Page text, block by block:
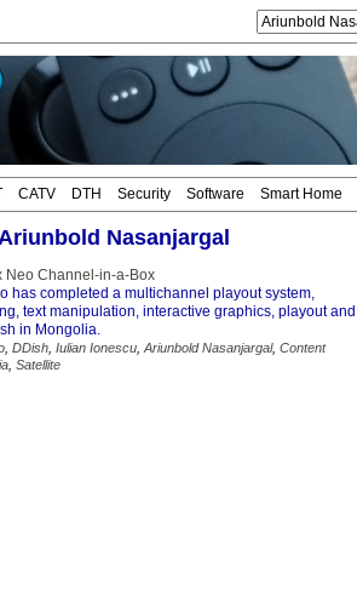
CATV DTH Security Software Smart Home
Nasanjargal
Neo Channel-in-a-Box
has completed a multichannel playout system,
text manipulation, interactive graphics, playout and
in Mongolia.
DDish Iulian Ionescu Ariunbold Nasanjargal, Content
Satellite